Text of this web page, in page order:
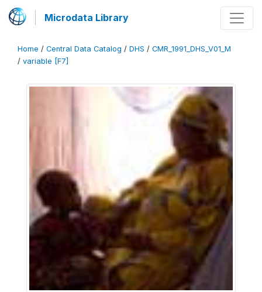
Microdata Library
Home / Central Data Catalog / DHS / CMR_1991_DHS_V01_M
/ variable [F7]